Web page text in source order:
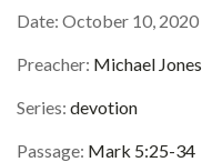
Date: October 10, 2020
Preacher: Michael Jones
Series: devotion
Passage: Mark 5:25-34